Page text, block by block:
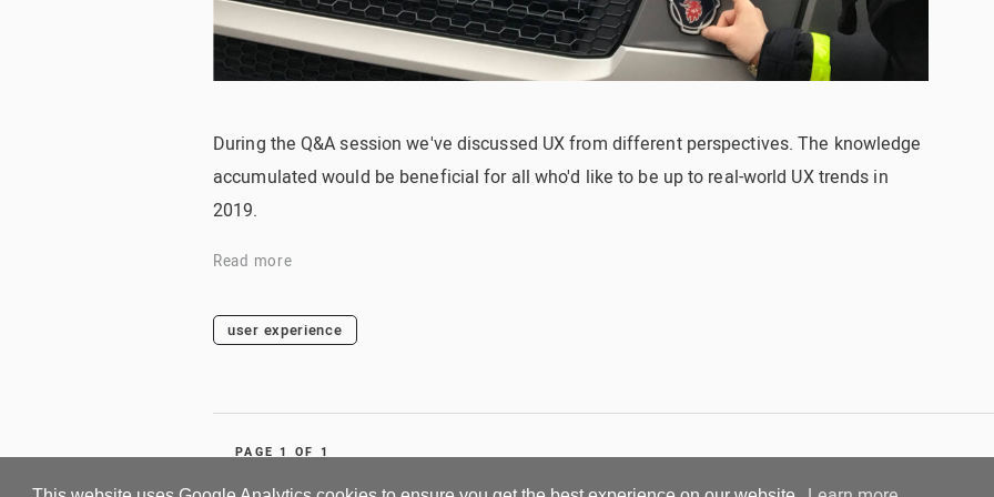
During the Q&A session we've discussed UX from different perspectives. The knowledge
accumulated would be beneficial for all who'd like to be up to real-world UX trends in
2019.
Read more
user experience
PAGE 1 OF 1